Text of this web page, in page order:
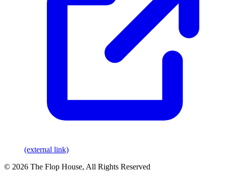
(external link)
© 2026 The Flop House, All Rights Reserved